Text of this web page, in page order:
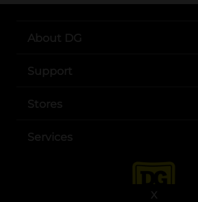
X
About DG
Support
Stores
Services